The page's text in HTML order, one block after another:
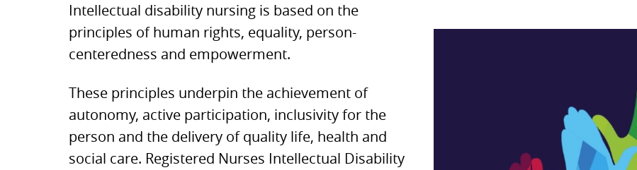
Intellectual disability nursing is based on the
principles of human rights, equality, person-
centeredness and empowerment.
These principles underpin the achievement of
autonomy, active participation, inclusivity for the
person and the delivery of quality life, health and
social care. Registered Nurses Intellectual Disability